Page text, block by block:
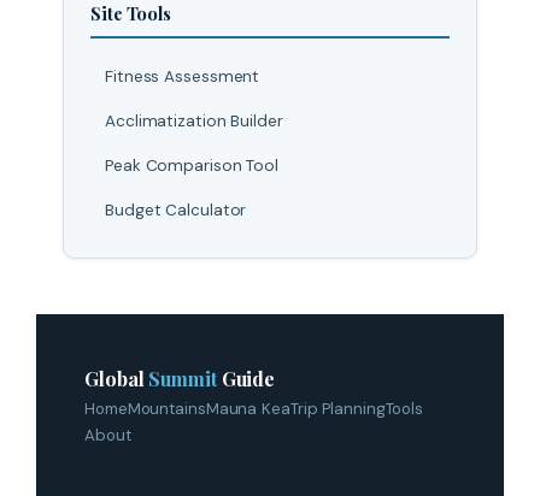
Site Tools
Fitness Assessment
Acclimatization Builder
Peak Comparison Tool
Budget Calculator
Global SummitGuide
HomeMountainsMauna KeaTrip PlanningTools
About